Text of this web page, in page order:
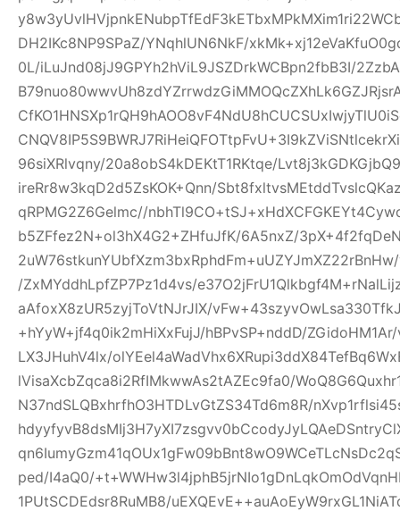
DH2IKc8NP9SPaZ/YNqhlUN6NkF/
0L/iLuJnd08jJ9GPYh2hViL9JSZDrkWCBpn2fbB3I/
96siXRlvqny/20a8obS4kDEKtT1RKtqe/
ireRr8w3kqD2d5ZsKOK+Qnn/
qRPMG2Z6Gelmc//
b5ZFfez2N+ol3hX4G2+ZHfuJfK/6A5nxZ/
/ZxMYddhLpfZP7Pz1d4vs/
aAfoxX8zUR5zyjToVtNJrJIX/
+hYyW+jf4q0ik2mHiXxFujJ/hBPvSP+nddD/
LX3JHuhV4lx/
lVisaXcbZqca8i2RfIMkwwAs2tAZEc9fa0/
N37ndSLQBxhrfhO3HTDLvGtZS34Td6m8R/
ped/I4aQ0/
1PUtSCDEdsr8RuMB8/